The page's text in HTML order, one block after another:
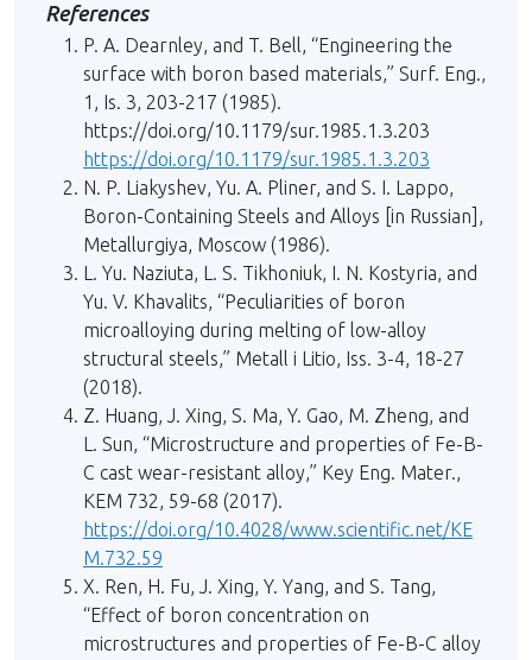
References
P. A. Dearnley, and T. Bell, “Engineering the
surface with boron based materials,” Surf. Eng.,
1, Is. 3, 203-217 (1985).
https://doi.org/10.1179/sur.1985.1.3.203
https://doi.org/10.1179/sur.1985.1.3.203
N. P. Liakyshev, Yu. A. Pliner, and S. I. Lappo,
Boron-Containing Steels and Alloys [in Russian],
Metallurgiya, Moscow (1986).
L. Yu. Naziuta, L. S. Tikhoniuk, I. N. Kostyria, and
Yu. V. Khavalits, “Peculiarities of boron
microalloying during melting of low-alloy
structural steels,” Metall i Litio, Iss. 3-4, 18-27
(2018).
Z. Huang, J. Xing, S. Ma, Y. Gao, M. Zheng, and
L. Sun, “Microstructure and properties of Fe-B-
C cast wear-resistant alloy,” Key Eng. Mater.,
KEM 732, 59-68 (2017).
https://doi.org/10.4028/www.scientific.net/KE
M.732.59
X. Ren, H. Fu, J. Xing, Y. Yang, and S. Tang,
“Effect of boron concentration on
microstructures and properties of Fe-B-C alloy